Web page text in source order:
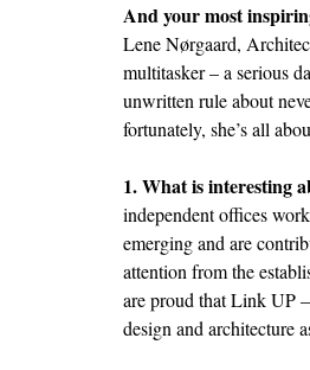
And your most
Lene Nørgaard,
multitasker – a serious
unwritten rule about
fortunately, she’s all
1. What is interesting
independent offices
emerging and are
attention from the
are proud that Link UP
design and architecture